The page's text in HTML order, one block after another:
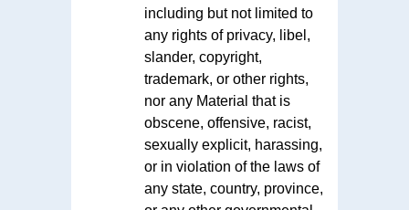
including but not limited to
any rights of privacy, libel,
slander, copyright,
trademark, or other rights,
nor any Material that is
obscene, offensive, racist,
sexually explicit, harassing,
or in violation of the laws of
any state, country, province,